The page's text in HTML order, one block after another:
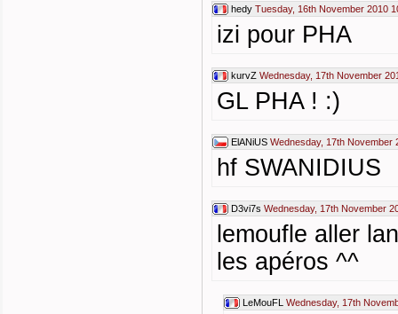
hedy Tuesday, 16th November 2010
izi pour PHA
kurvZ Wednesday, 17th November
GL PHA ! :)
ElANiUS Wednesday, 17th November
hf SWANIDIUS
D3vi7s Wednesday, 17th November
lemoufle aller
les apéros ^^
LeMouFL Wednesday, 17th